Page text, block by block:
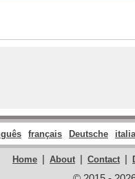
français Deutsche
Home | About | Contact |